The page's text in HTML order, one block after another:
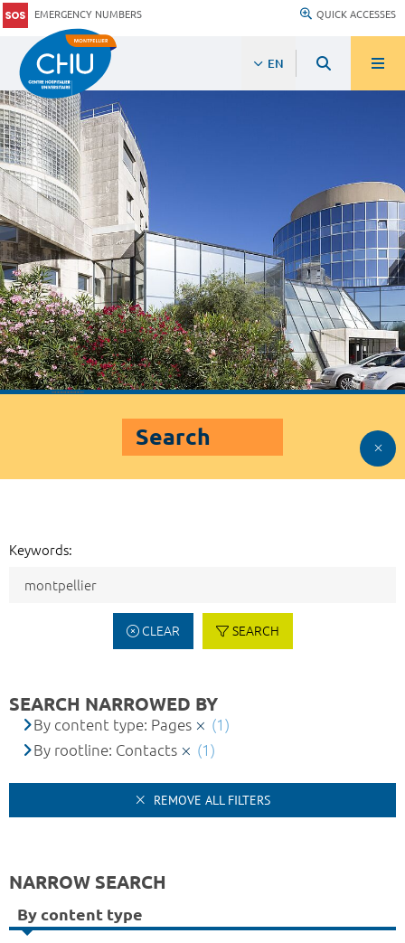
EMERGENCY NUMBERS QUICK ACCESSES
EN
Search
Keywords:
CLEAR SEARCH
SEARCH NARROWED BY
By content type: Pages
(1)
By rootline: Contacts
(1)
REMOVE ALL FILTERS
NARROW SEARCH
By content type